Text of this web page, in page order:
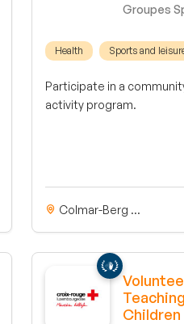
Groupes
Health Sports and
Participate in a
activity program.
Colmar-Berg ...
Children